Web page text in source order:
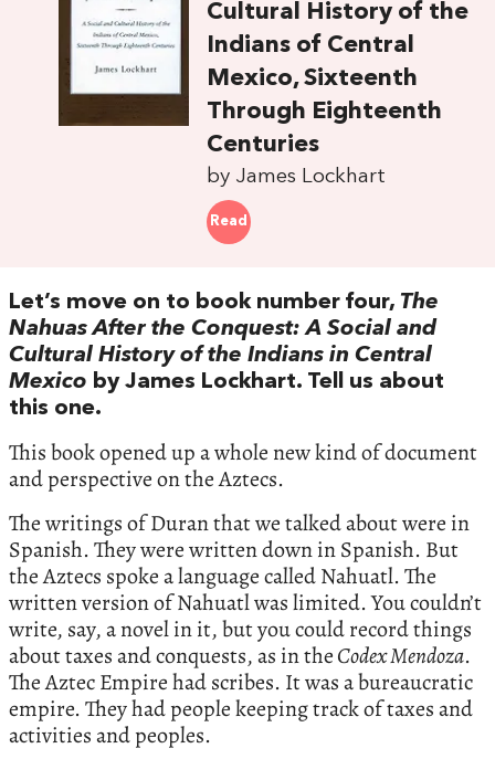
Cultural History of the
Indians of Central
Mexico, Sixteenth
Through Eighteenth
Centuries
by James Lockhart
Read
Let’s move on to book number four, The
Nahuas After the Conquest: A Social and
Cultural History of the Indians in Central
Mexico by James Lockhart. Tell us about
this one.
This book opened up a whole new kind of document
and perspective on the Aztecs.
The writings of Duran that we talked about were in
Spanish. They were written down in Spanish. But
the Aztecs spoke a language called Nahuatl. The
written version of Nahuatl was limited. You couldn’t
write, say, a novel in it, but you could record things
about taxes and conquests, as in theCodex Mendoza.
The Aztec Empire had scribes. It was a bureaucratic
empire. They had people keeping track of taxes and
activities and peoples.